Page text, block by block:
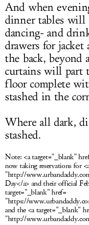
And when
dinner tables will
dancing- and
drawers for jacket
the back, beyond
curtains will part
floor complete
stashed in the
Where all dark,
stashed.
Note: <a target="_blank"
now taking reservations for
"http://
Day</a> and their official
target="_blank" href=
"https://
and the <a target="_blank"
"http://